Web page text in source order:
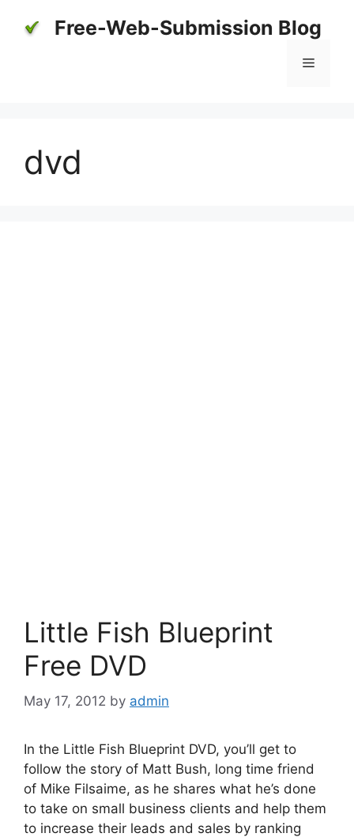
Free-Web-Submission Blog
Menu
dvd
Little Fish Blueprint
Free DVD
May 17, 2012 by admin
In the Little Fish Blueprint DVD, you’ll get to
follow the story of Matt Bush, long time friend
of Mike Filsaime, as he shares what he’s done
to take on small business clients and help them
to increase their leads and sales by ranking